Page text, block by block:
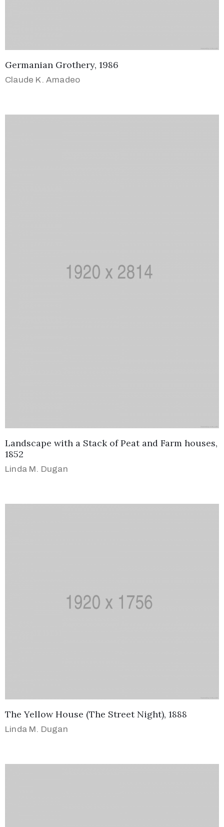
Germanian Grothery, 1986
Claude K. Amadeo
Landscape with a Stack of Peat and Farm houses,
1852
Linda M. Dugan
The Yellow House (The Street Night), 1888
Linda M. Dugan